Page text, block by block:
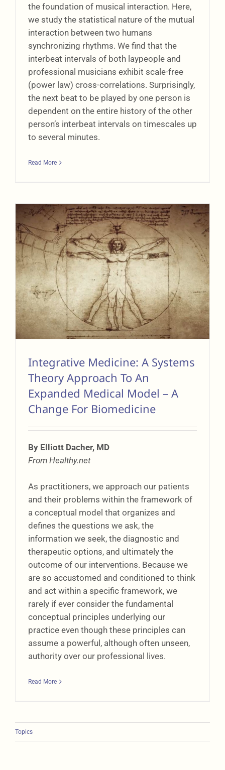
the foundation of musical interaction. Here,
we study the statistical nature of the mutual
interaction between two humans
synchronizing rhythms. We find that the
interbeat intervals of both laypeople and
professional musicians exhibit scale-free
(power law) cross-correlations. Surprisingly,
the next beat to be played by one person is
dependent on the entire history of the other
person’s interbeat intervals on timescales up
to several minutes.
Read More
Integrative Medicine: A Systems
Theory Approach To An
Expanded Medical Model – A
Change For Biomedicine
By Elliott Dacher, MD
From Healthy.net
As practitioners, we approach our patients
and their problems within the framework of
a conceptual model that organizes and
defines the questions we ask, the
information we seek, the diagnostic and
therapeutic options, and ultimately the
outcome of our interventions. Because we
are so accustomed and conditioned to think
and act within a specific framework, we
rarely if ever consider the fundamental
conceptual principles underlying our
practice even though these principles can
assume a powerful, although often unseen,
authority over our professional lives.
Read More
Topics